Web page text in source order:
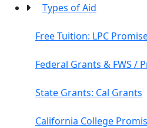
Types of Aid
Free Tuition: LPC
Federal Grants & FWS /
State Grants: Cal Grants
California College